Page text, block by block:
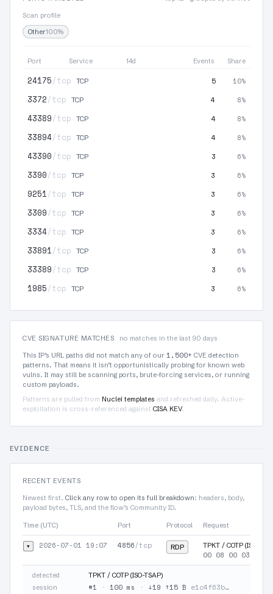
Scan profile
Other100%
Port Service 14d Events Share
24175/tcp TCP 5 10%
3372/tcp TCP 4 8%
43389/tcp TCP 4 8%
33894/tcp TCP 4 8%
43390/tcp TCP 3 6%
3390/tcp TCP 3 6%
9251/tcp TCP 3 6%
3309/tcp TCP 3 6%
3334/tcp TCP 3 6%
33891/tcp TCP 3 6%
33389/tcp TCP 3 6%
1985/tcp TCP 3 6%
CVE SIGNATURE MATCHES
no matches in the last 90 days
This IP’s URL paths did not match any of our 1,500+ CVE detection
patterns. That means it isn’t opportunistically probing for known web
vulns. It may still be scanning ports, brute-forcing services, or running
custom payloads.
Patterns are pulled from Nuclei templates and refreshed daily. Active-
exploitation is cross-referenced against CISA KEV.
EVIDENCE
RECENT EVENTS
Newest first. Click any row to open its full breakdown: headers, body,
payload bytes, TLS, and the flow’s Community ID.
Time (UTC) Port Protocol Request
▾ 2026-07-01 19:07 4856/tcp RDP TPKT / COTP (ISO-
00 08 00 03 00
detected
TPKT / COTP (ISO-TSAP)
session
#1 · 100 ms · ↓19 ↑15 B e1c4f63b…